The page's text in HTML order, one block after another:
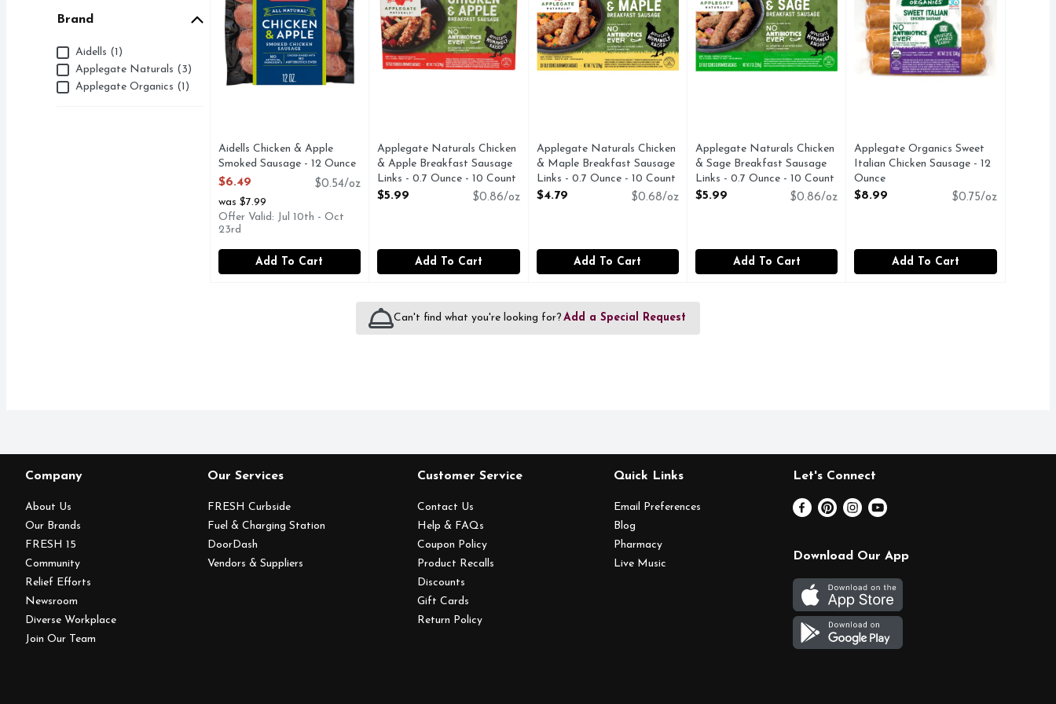
Brand
BrandAidells (1)
Applegate Naturals (3)
Applegate Organics (1)
Aidells Chicken & Apple
Smoked Sausage - 12 Ounce
Open Product Description
$6.49
$0.54/oz
was $7.99
Offer Valid: Jul 10th - Oct
23rd
Add To Cart
Applegate Naturals Chicken
& Apple Breakfast Sausage
Links - 0.7 Ounce - 10 Count
Open Product Description
$5.99 $0.86/oz
Add To Cart
Applegate Naturals Chicken
& Maple Breakfast Sausage
Links - 0.7 Ounce - 10 Count
Open Product Description
$4.79 $0.68/oz
Add To Cart
Applegate Naturals Chicken
& Sage Breakfast Sausage
Links - 0.7 Ounce - 10 Count
Open Product Description
$5.99 $0.86/oz
Add To Cart
Applegate Organics Sweet
Italian Chicken Sausage - 12
Ounce
Open Product Description
$8.99 $0.75/oz
Add To Cart
Can't find what you're looking for? Add a Special Request
Company
About Us
Our Brands
FRESH 15
Community
Relief Efforts
Newsroom
Diverse Workplace
Join Our Team
Our Services
FRESH Curbside
Fuel & Charging Station
DoorDash
Vendors & Suppliers
Customer Service
Contact Us
Help & FAQs
Coupon Policy
Product Recalls
Discounts
Gift Cards
Return Policy
Quick Links
Email Preferences
Blog
Pharmacy
Live Music
Let's Connect
Download Our App